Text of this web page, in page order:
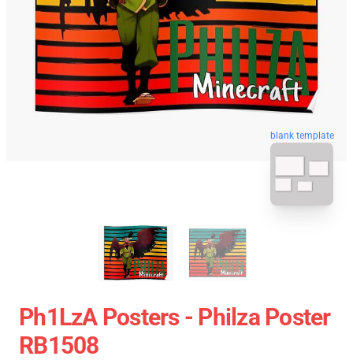
blank template
Ph1LzA Posters - Philza Poster
RB1508